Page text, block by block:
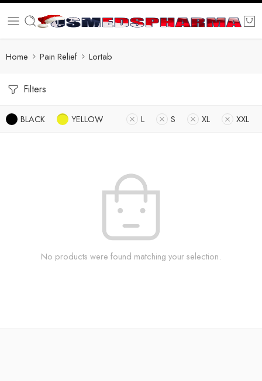
Home Pain Relief Lortab
Filters
BLACK YELLOW L S XL XXL
No products were found matching your selection.